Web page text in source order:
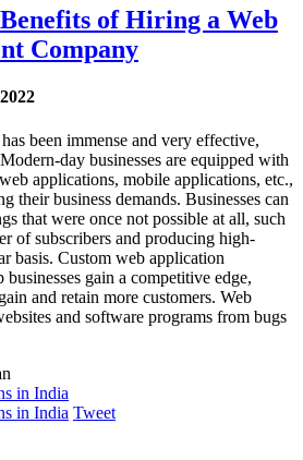
of Hiring a Web
Company
been immense and very effective,
day businesses are equipped with
applications, mobile applications, etc.,
their business demands. Businesses can
that were once not possible at all, such
of subscribers and producing high-
basis. Custom web application
gain a competitive edge,
and retain more customers. Web
and software programs from bugs
Tweet